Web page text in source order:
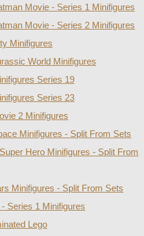
Movie - Series 1 Minifigures
Movie - Series 2 Minifigures
Minifigures
World Minifigures
Series 19
Series 23
2 Minifigures
Minifigures - Split From Sets
Hero Minifigures - Split From
Minifigures - Split From Sets
Series 1 Minifigures
Lego